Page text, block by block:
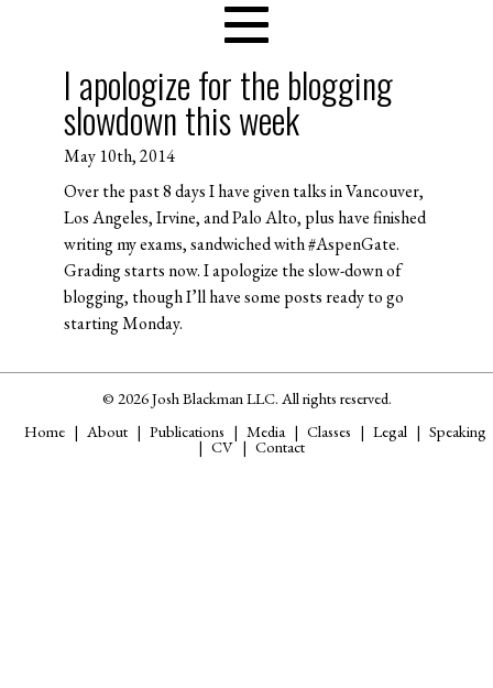
I apologize for the blogging
slowdown this week
May 10th, 2014
Over the past 8 days I have given talks in Vancouver,
Los Angeles, Irvine, and Palo Alto, plus have finished
writing my exams, sandwiched with #AspenGate.
Grading starts now. I apologize the slow-down of
blogging, though I’ll have some posts ready to go
starting Monday.
© 2026 Josh Blackman LLC. All rights reserved.
Home
About Publications Media Classes Legal Speaking
CV Contact